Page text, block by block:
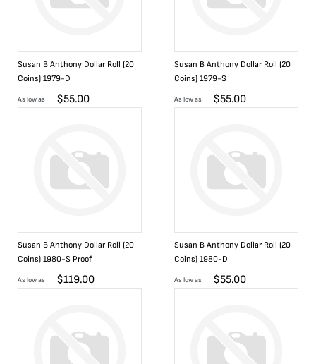
Susan B Anthony Dollar Roll (20
Coins) 1979-D
As low as $55.00
Susan B Anthony Dollar Roll (20
Coins) 1979-S
As low as $55.00
Susan B Anthony Dollar Roll (20
Coins) 1980-S Proof
As low as $119.00
Susan B Anthony Dollar Roll (20
Coins) 1980-D
As low as $55.00